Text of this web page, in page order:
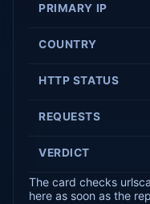
PRIMARY IP
COUNTRY
HTTP STATUS
REQUESTS
VERDICT
The card checks
here as soon as the